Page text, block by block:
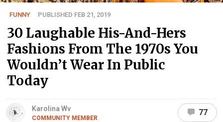
FUNNY PUBLISHED FEB 21, 2019
30 Laughable His-And-Hers
Fashions From The 1970s You
Wouldn’t Wear In Public
Today
Karolina Wv
COMMUNITY MEMBER
77